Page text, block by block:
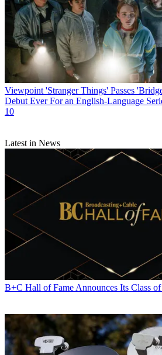
Michael Malone is content director atB+C
He joined
in 2005 and has covered
including entertainment, news and sports
streaming; and local broadcast
"Local News Close-Up" market profiles.
podcasts "Busted Pilot" and "Series
also appeared in
The New York Times
Globe
andNew York
Viewpoint 'Stranger Things' Passes
Debut Ever For an English-Language
10
Latest in News
B+C Hall of Fame Announces Its Class